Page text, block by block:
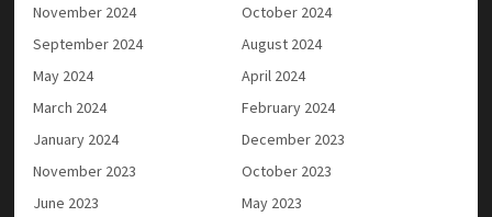
November 2024
October 2024
September 2024
August 2024
May 2024
April 2024
March 2024
February 2024
January 2024
December 2023
November 2023
October 2023
June 2023
May 2023